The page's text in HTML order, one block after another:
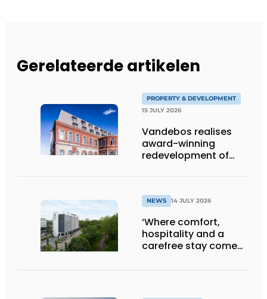
Gerelateerde artikelen
PROPERTY & DEVELOPMENT
15 JULY 2026
Vandebos realises
award-winning
redevelopment of
NEWS 14 JULY 2026
‘Where comfort,
hospitality and a
carefree stay come